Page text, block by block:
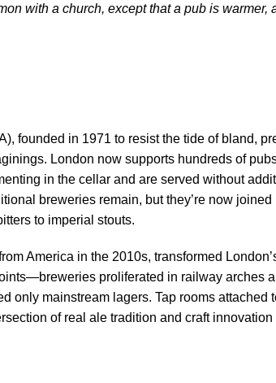
with a church, except that a pub is warmer,
founded in 1971 to resist the tide of bland,
London now supports hundreds of
in the cellar and are served without
breweries remain, but they’re now
to imperial stouts.
America in the 2010s, transformed
proliferated in railway arches
only mainstream lagers. Tap rooms attached
of real ale tradition and craft